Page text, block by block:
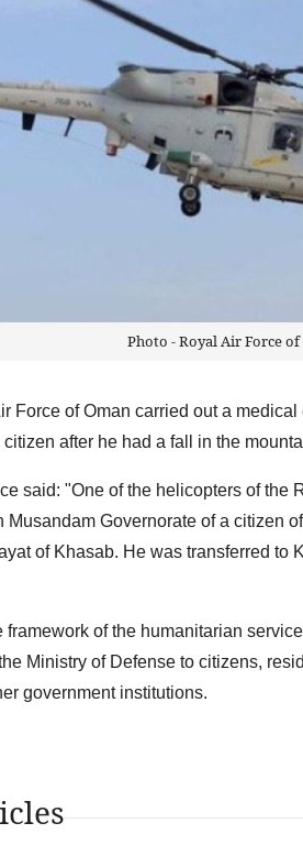
Photo - Royal Air Force of
Force of Oman carried out a
after he had a fall in the
said: "One of the helicopters of the
Musandam Governorate of a citizen
of Khasab. He was transferred to
of the humanitarian
Ministry of Defense to citizens,
government institutions.